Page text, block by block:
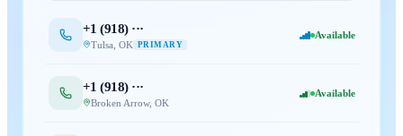
+1 (918) ···
Tulsa OK PRIMARY
Available
+1 (918) ···
Broken Arrow, OK
Available